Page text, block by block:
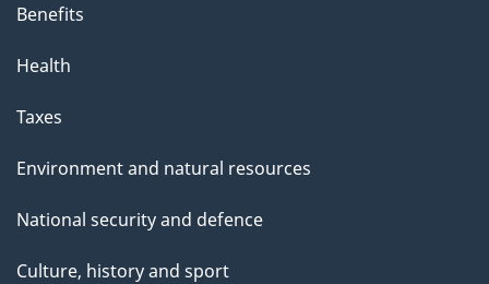
Benefits
Health
Taxes
Environment and natural resources
National security and defence
Culture, history and sport